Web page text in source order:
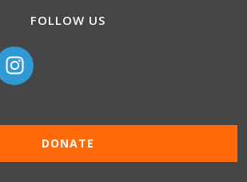
FOLLOW US
DONATE